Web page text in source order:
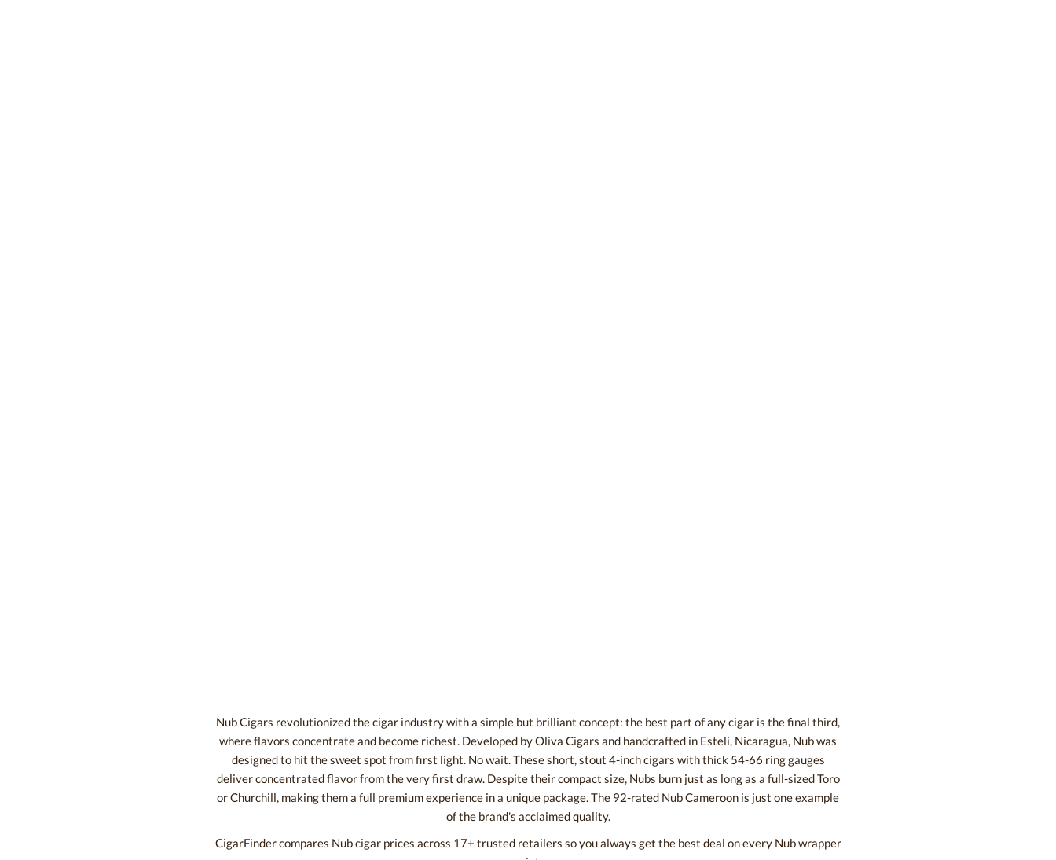
Nub Cigars revolutionized the cigar industry with a simple but brilliant concept: the best part of any cigar is the final third,
where flavors concentrate and become richest. Developed by Oliva Cigars and handcrafted in Esteli, Nicaragua, Nub was
designed to hit the sweet spot from first light. No wait. These short, stout 4-inch cigars with thick 54-66 ring gauges
deliver concentrated flavor from the very first draw. Despite their compact size, Nubs burn just as long as a full-sized Toro
or Churchill, making them a full premium experience in a unique package. The 92-rated Nub Cameroon is just one example
of the brand's acclaimed quality.
CigarFinder compares Nub cigar prices across 17+ trusted retailers so you always get the best deal on every Nub wrapper